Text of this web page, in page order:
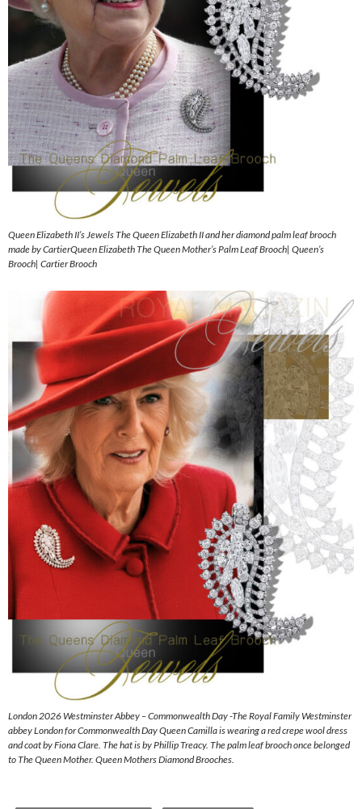
Queen Elizabeth II’s Jewels The Queen Elizabeth II and her diamond palm leaf brooch
made by CartierQueen Elizabeth The Queen Mother’s Palm Leaf Brooch| Queen’s
Brooch| Cartier Brooch
London 2026 Westminster Abbey – Commonwealth Day -The Royal Family Westminster
abbey London for Commonwealth Day Queen Camilla is wearing a red crepe wool dress
and coat by Fiona Clare. The hat is by Phillip Treacy. The palm leaf brooch once belonged
to The Queen Mother. Queen Mothers Diamond Brooches.